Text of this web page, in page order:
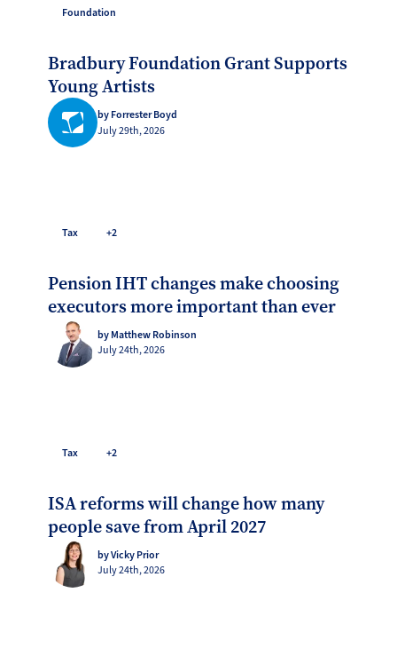
Foundation
Bradbury Foundation Grant Supports
Young Artists
by Forrester Boyd
July 29th, 2026
Tax +2
Pension IHT changes make choosing
executors more important than ever
by Matthew Robinson
July 24th, 2026
Tax +2
ISA reforms will change how many
people save from April 2027
by Vicky Prior
July 24th, 2026